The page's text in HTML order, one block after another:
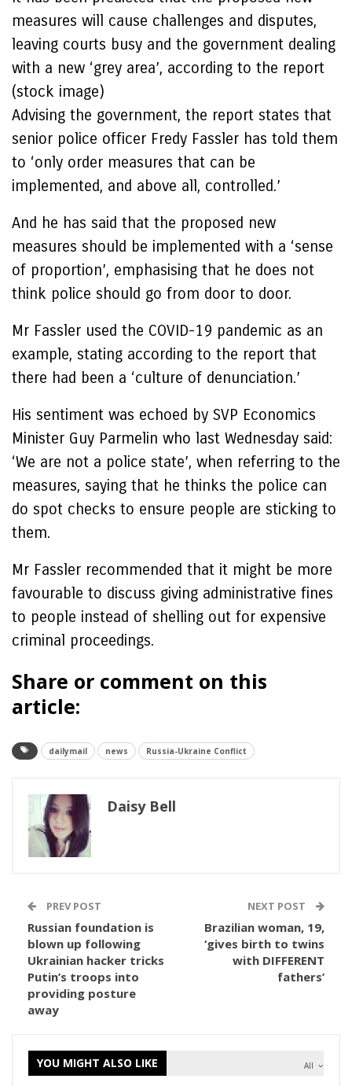
measures will cause challenges and disputes,
leaving courts busy and the government dealing
with a new ‘grey area’, according to the report
(stock image)
Advising the government, the report states that
senior police officer Fredy Fassler has told them
to ‘only order measures that can be
implemented, and above all, controlled.’
And he has said that the proposed new
measures should be implemented with a ‘sense
of proportion’, emphasising that he does not
think police should go from door to door.
Mr Fassler used the COVID-19 pandemic as an
example, stating according to the report that
there had been a ‘culture of denunciation.’
His sentiment was echoed by SVP Economics
Minister Guy Parmelin who last Wednesday said:
‘We are not a police state’, when referring to the
measures, saying that he thinks the police can
do spot checks to ensure people are sticking to
them.
Mr Fassler recommended that it might be more
favourable to discuss giving administrative fines
to people instead of shelling out for expensive
criminal proceedings.
Share or comment on this
article:
dailymail news Russia-Ukraine Conflict
Daisy Bell
PREV POST
Russian foundation is
blown up following
Ukrainian hacker tricks
Putin’s troops into
providing posture
away
NEXT POST
Brazilian woman, 19,
‘gives birth to twins
with DIFFERENT
fathers’
All
YOU MIGHT ALSO LIKE